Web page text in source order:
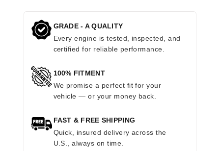
GRADE - A QUALITY
Every engine is tested, inspected, and
certified for reliable performance.
100% FITMENT
We promise a perfect fit for your
vehicle — or your money back.
FAST & FREE SHIPPING
Quick, insured delivery across the
U.S., always on time.